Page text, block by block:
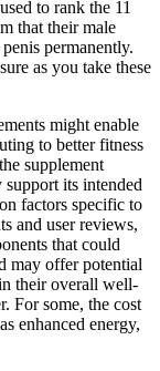
to rank the 11
that their male
permanently.
as you take these
might enable
to better fitness
supplement
support its intended
factors specific to
and user reviews,
that could
may offer potential
their overall well-
For some, the cost
enhanced energy,